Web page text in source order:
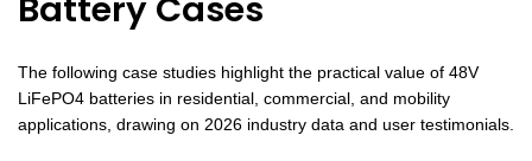
The following case studies highlight the practical value of 48V
LiFePO4 batteries in residential, commercial, and mobility
applications, drawing on 2026 industry data and user testimonials.